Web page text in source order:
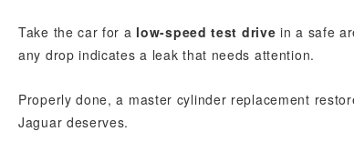
Take the car for a low-speed test drive in a safe
any drop indicates a leak that needs attention.
Properly done, a master cylinder replacement
Jaguar deserves.